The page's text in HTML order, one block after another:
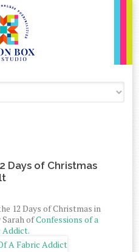
Days of Christmas
12 Days of Christmas in
ofConfessions of a
Addict.